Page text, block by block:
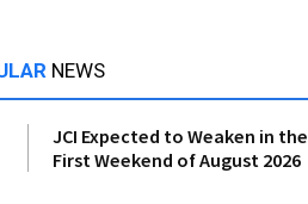
NEWS
JCI Expected to Weaken in the
First Weekend of August 2026